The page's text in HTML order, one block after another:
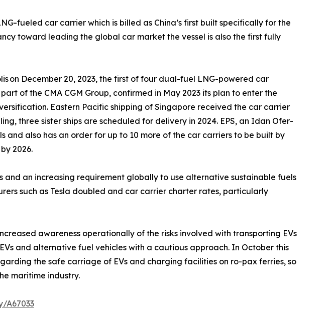
fueled car carrier which is billed as China’s first built specifically for the
toward leading the global car market the vessel is also the first fully
on December 20, 2023, the first of four dual-fuel LNG-powered car
of the CMA CGM Group, confirmed in May 2023 its plan to enter the
Eastern Pacific shipping of Singapore received the car carrier
three sister ships are scheduled for delivery in 2024. EPS, an Idan Ofer-
and also has an order for up to 10 more of the car carriers to be built by
2026.
and an increasing requirement globally to use alternative sustainable fuels
such as Tesla doubled and car carrier charter rates, particularly
awareness operationally of the risks involved with transporting EVs
and alternative fuel vehicles with a cautious approach. In October this
the safe carriage of EVs and charging facilities on ro-pax ferries, so
maritime industry.
A67033